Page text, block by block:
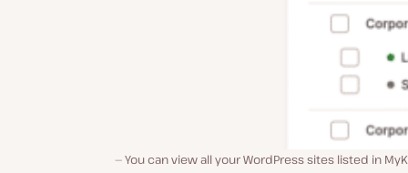
You can view all your WordPress sites listed in